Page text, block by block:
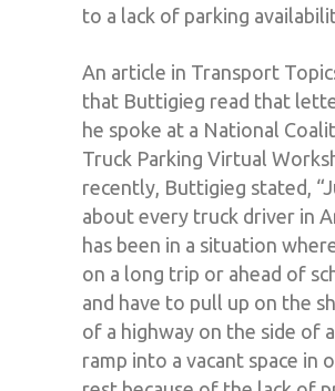
to a lack of parking
An article in Transport
that Buttigieg read that
he spoke at a National
Truck Parking Virtual
recently, Buttigieg stated,
about every truck driver in
has been in a situation
on a long trip or ahead of
and have to pull up on the
of a highway on the side of
ramp into a vacant space in